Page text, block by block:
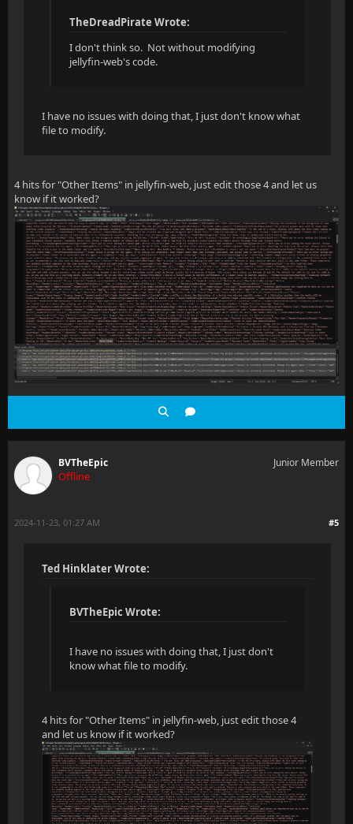
TheDreadPirate Wrote:
I don't think so. Not without modifying
jellyfin-web's code.
I have no issues with doing that, I just don't know what
file to modify.
4 hits for "Other Items" in jellyfin-web, just edit those 4 and let us
know if it worked?
BVTheEpic
Offline
Junior Member
#5
2024-11-23, 01:27 AM
Ted Hinklater Wrote:
BVTheEpic Wrote:
I have no issues with doing that, I just don't
know what file to modify.
4 hits for "Other Items" in jellyfin-web, just edit those 4
and let us know if it worked?